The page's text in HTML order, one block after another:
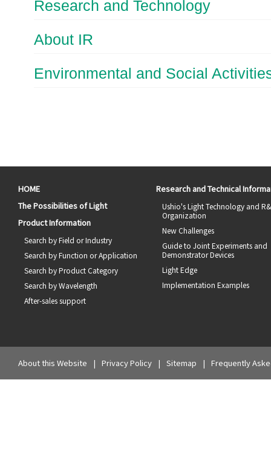
Research and Technology
About IR
Environmental and Social
HOME
The Possibilities of Light
Product Information
Search by Field or Industry
Search by Function or Application
Search by Product Category
Search by Wavelength
After-sales support
Research and Technical
Ushio's Light Technology and
Organization
New Challenges
Guide to Joint Experiments and
Demonstrator Devices
Light Edge
Implementation Examples
About this Website Privacy Policy Sitemap Frequently